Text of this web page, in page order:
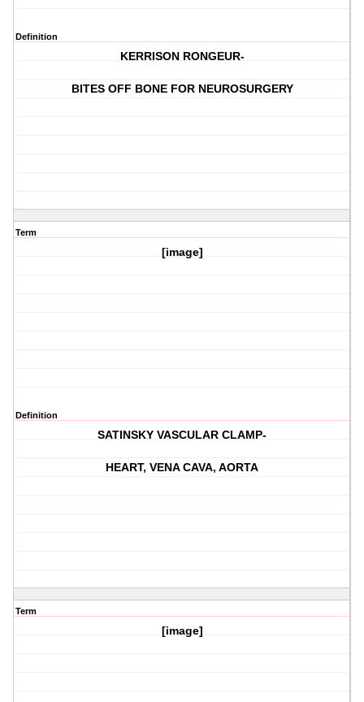
Definition
KERRISON RONGEUR-
BITES OFF BONE FOR NEUROSURGERY
Term
[image]
Definition
SATINSKY VASCULAR CLAMP-
HEART, VENA CAVA, AORTA
Term
[image]